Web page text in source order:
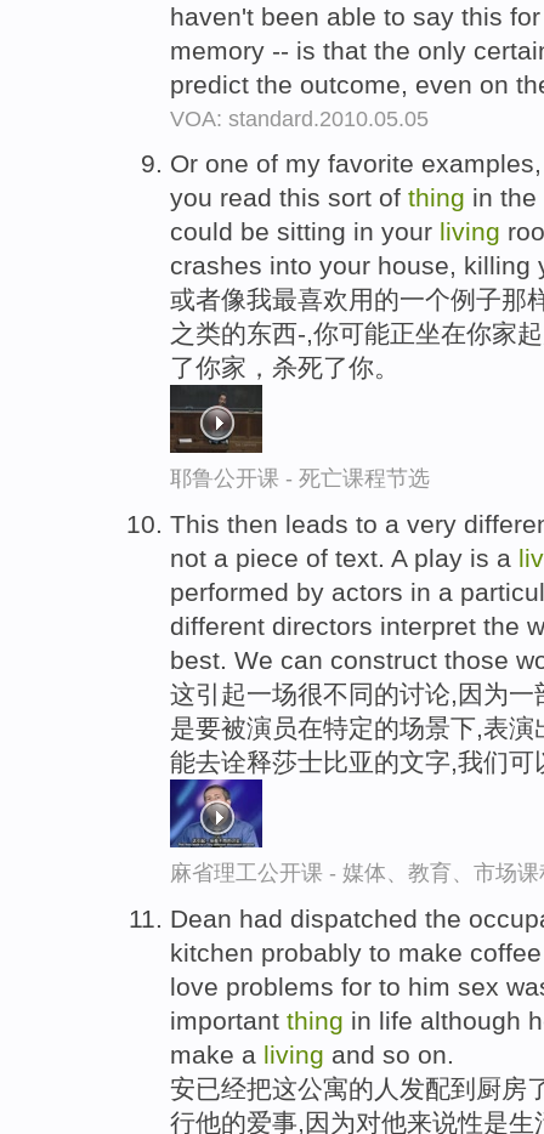
haven't been able to say this
memory -- is that the only
predict the outcome, even on
VOA: standard.2010.05.05
Or one of my favorite
you read this sort of thing in the
could be sitting in your living
crashes into your house, killing
或者像我最喜欢用的一个例子那
之类的东西-,你可能正坐在你家
了你家，杀死了你。
耶鲁公开课 - 死亡课程节选
This then leads to a very
not a piece of text. A play is a
performed by actors in a
different directors interpret the
best. We can construct those
这引起一场很不同的讨论,因为
是要被演员在特定的场景下,表
能去诠释莎士比亚的文字,我们
麻省理工公开课 - 媒体、教育、市场
Dean had dispatched the
kitchen probably to make
love problems for to him sex
important thing in life although
make a living and so on.
安已经把这公寓的人发配到厨房
行他的爱事,因为对他来说性是